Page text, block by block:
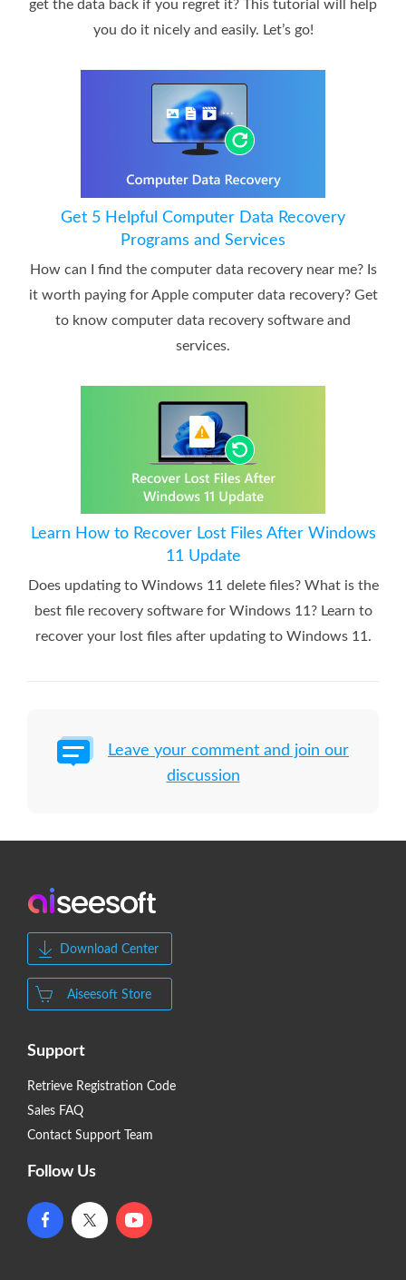
get the data back if you regret it? This tutorial will help
you do it nicely and easily. Let’s go!
Get 5 Helpful Computer Data Recovery
Programs and Services
How can I find the computer data recovery near me? Is
it worth paying for Apple computer data recovery? Get
to know computer data recovery software and
services.
Learn How to Recover Lost Files After Windows
11 Update
Does updating to Windows 11 delete files? What is the
best file recovery software for Windows 11? Learn to
recover your lost files after updating to Windows 11.
Leave your comment and join our
discussion
Download Center
Aiseesoft Store
Support
Retrieve Registration Code
Sales FAQ
Contact Support Team
Follow Us